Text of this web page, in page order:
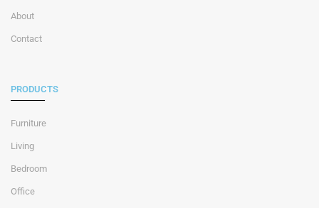
About
Contact
PRODUCTS
Furniture
Living
Bedroom
Office